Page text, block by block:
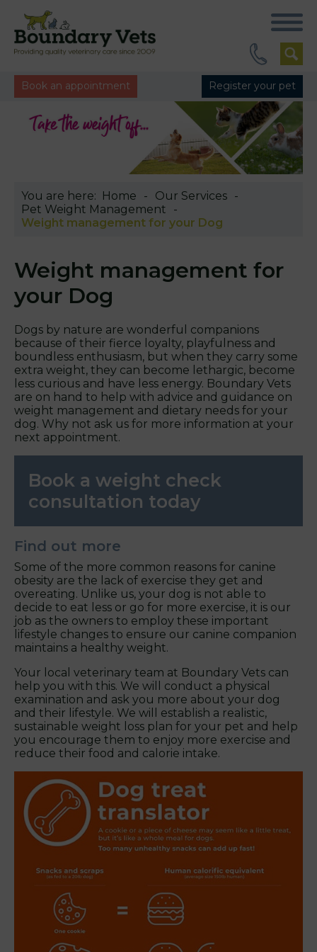
Book an appointment Register your pet
You are here: Home
Our Services
Pet Weight Management
Weight management for your Dog
Weight management for
your Dog
Dogs by nature are wonderful companions
because of their fierce loyalty, playfulness and
boundless enthusiasm, but when they carry some
extra weight, they can become lethargic, become
less curious and have less energy. Boundary Vets
are on hand to help with advice and guidance on
weight management and dietary needs for your
dog. Why not ask us for more information at your
next appointment.
Book a weight check
consultation today
Find out more
Some of the more common reasons for canine
obesity are the lack of exercise they get and
overeating. Unlike us, your dog is not able to
decide to eat less or go for more exercise, it is our
job as the owners to employ these important
lifestyle changes to ensure our canine companion
maintains a healthy weight.
Your local veterinary team at Boundary Vets can
help you with this. We will conduct a physical
examination and ask you more about your dog
and their lifestyle. We will establish a realistic,
sustainable weight loss plan for your pet and help
you encourage them to enjoy more exercise and
reduce their food and calorie intake.